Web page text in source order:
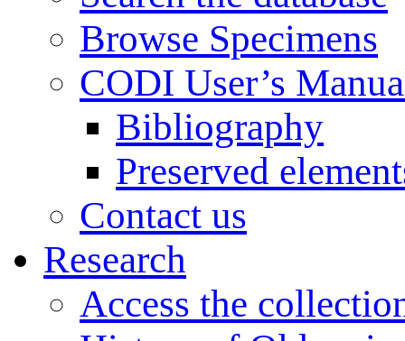
Browse Specimens
CODI User’s
Bibliography
Preserved
Contact us
Research
Access the